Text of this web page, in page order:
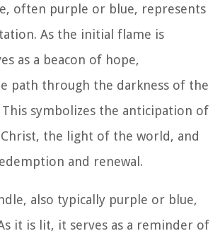
often purple or blue, represents
As the initial flame is
as a beacon of hope,
path through the darkness of the
symbolizes the anticipation of
the light of the world, and
and renewal.
also typically purple or blue,
it is lit, it serves as a reminder of